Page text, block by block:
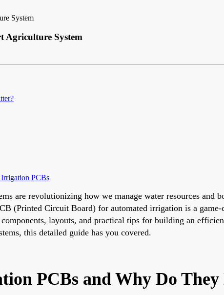
System
Agriculture System
PCBs
are revolutionizing how we manage water resources and
(Printed Circuit Board) for automated irrigation is a
layouts, and practical tips for building an
this detailed guide has you covered.
PCBs and Why Do